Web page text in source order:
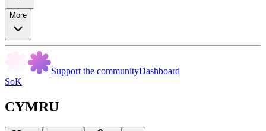
More
Support the communityDashboard
SoK
CYMRU